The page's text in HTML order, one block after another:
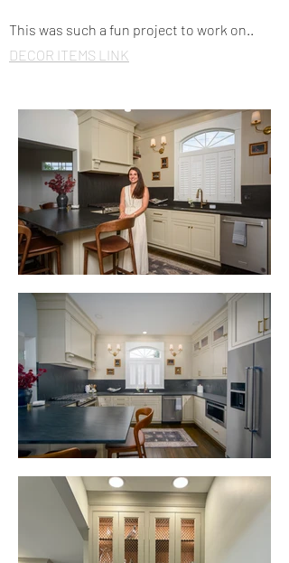
This was such a fun project to work on..
DECOR ITEMS LINK